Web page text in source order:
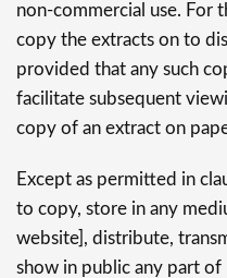
non-commercial use. For
copy the extracts on to
provided that any such
facilitate subsequent
copy of an extract on
Except as permitted in
to copy, store in any
website], distribute,
show in public any part